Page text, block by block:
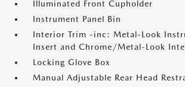
Illuminated Front Cupholder
Instrument Panel Bin
Interior Trim -inc: Metal-Look
Insert and Chrome/Metal-Look
Locking Glove Box
Manual Adjustable Rear Head